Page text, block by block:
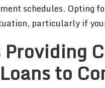
schedules. Opting
particularly if
Providing
to